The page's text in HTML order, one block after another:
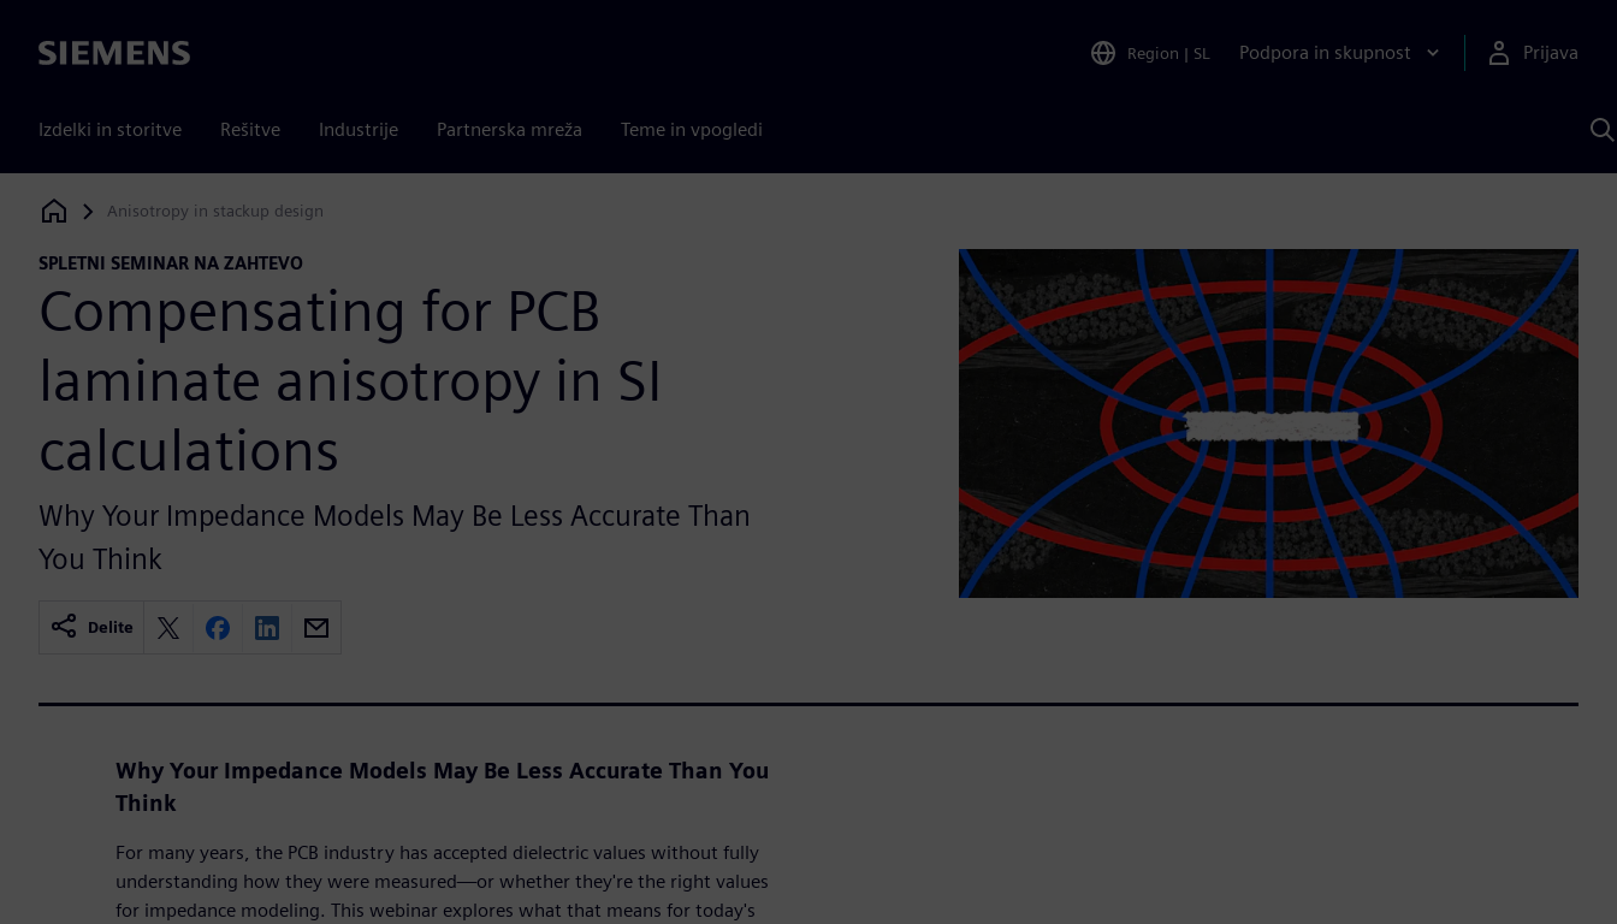
Siemens Region | SL Podpora in skupnost Prijava
Izdelki in storitve Rešitve Industrije Partnerska mreža Teme in vpogledi
s
Siemens Digital Industries Software
Anisotropy in stackup design
SPLETNI SEMINAR NA ZAHTEVO
Compensating for PCB
laminate anisotropy in SI
calculations
Why Your Impedance Models May Be Less Accurate Than
You Think
Delite
Why Your Impedance Models May Be Less Accurate Than You
Think
For many years, the PCB industry has accepted dielectric values without fully
understanding how they were measured—or whether they're the right values
for impedance modeling. This webinar explores what that means for today's